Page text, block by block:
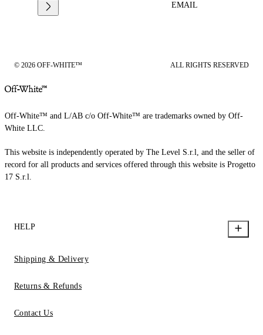
EMAIL
© 2026 OFF-WHITE™ ALL RIGHTS RESERVED
Off-White™ and L/AB c/o Off-White™ are trademarks owned by Off-
White LLC.
This website is independently operated by The Level S.r.l, and the seller of
record for all products and services offered through this website is Progetto
17 S.r.l.
HELP
Shipping & Delivery
Returns & Refunds
Contact Us